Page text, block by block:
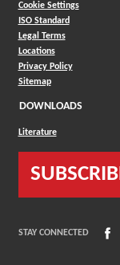
Cookie Settings
ISO Standard
Legal Terms
Locations
Privacy Policy
Sitemap
DOWNLOADS
Literature
STAY CONNECTED